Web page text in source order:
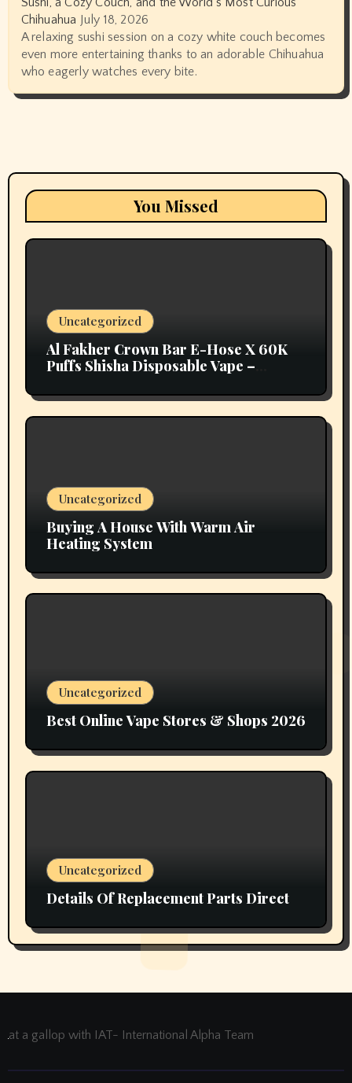
Chihuahua July 18, 2026
A relaxing sushi session on a cozy white couch becomes
even more entertaining thanks to an adorable Chihuahua
who eagerly watches every bite.
You Missed
Uncategorized
Al Fakher Crown Bar E-Hose X 60K
Puffs Shisha Disposable Vape –
Uncategorized
Buying A House With Warm Air
Heating System
Uncategorized
Best Online Vape Stores & Shops 2026
Uncategorized
Details Of Replacement Parts Direct
at a gallop with IAT- International Alpha Team